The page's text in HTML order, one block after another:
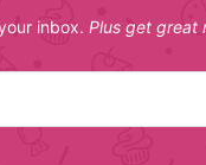
inbox. Plus get great